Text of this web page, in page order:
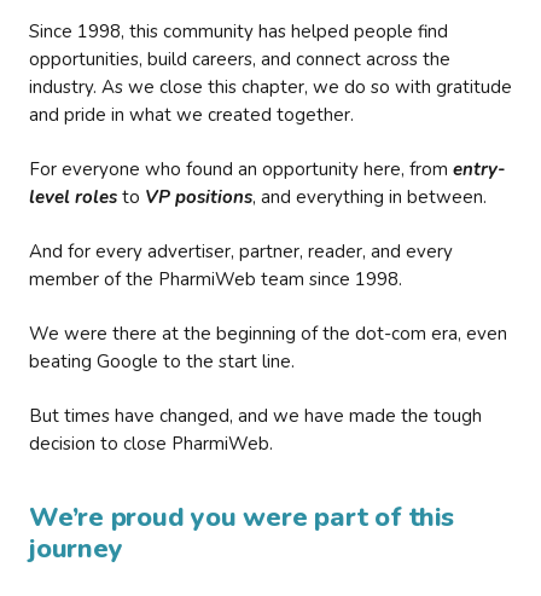
Since 1998, this community has helped people find
opportunities, build careers, and connect across the
industry. As we close this chapter, we do so with gratitude
and pride in what we created together.
For everyone who found an opportunity here, from entry-
level roles to VP positions, and everything in between.
And for every advertiser, partner, reader, and every
member of the PharmiWeb team since 1998.
We were there at the beginning of the dot-com era, even
beating Google to the start line.
But times have changed, and we have made the tough
decision to close PharmiWeb.
We’re proud you were part of this
journey